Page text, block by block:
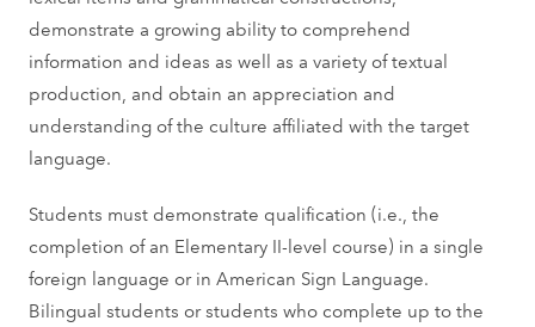
demonstrate a growing ability to comprehend
information and ideas as well as a variety of textual
production, and obtain an appreciation and
understanding of the culture affiliated with the target
language.
Students must demonstrate qualification (i.e., the
completion of an Elementary II-level course) in a single
foreign language or in American Sign Language.
Bilingual students or students who complete up to the